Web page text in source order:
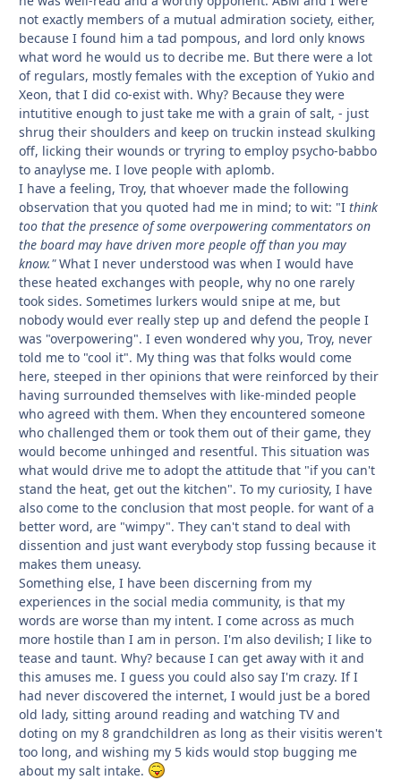
not exactly members of a mutual admiration society, either,
because I found him a tad pompous, and lord only knows
what word he would us to decribe me. But there were a lot
of regulars, mostly females with the exception of Yukio and
Xeon, that I did co-exist with. Why? Because they were
intutitive enough to just take me with a grain of salt, - just
shrug their shoulders and keep on truckin instead skulking
off, licking their wounds or tryring to employ psycho-babbo
to anaylyse me. I love people with aplomb.
I have a feeling, Troy, that whoever made the following
observation that you quoted had me in mind; to wit: "I think
too that the presence of some overpowering commentators on
the board may have driven more people off than you may
know."What I never understood was when I would have
these heated exchanges with people, why no one rarely
took sides. Sometimes lurkers would snipe at me, but
nobody would ever really step up and defend the people I
was "overpowering". I even wondered why you, Troy, never
told me to "cool it". My thing was that folks would come
here, steeped in ther opinions that were reinforced by their
having surrounded themselves with like-minded people
who agreed with them. When they encountered someone
who challenged them or took them out of their game, they
would become unhinged and resentful. This situation was
what would drive me to adopt the attitude that "if you can't
stand the heat, get out the kitchen". To my curiosity, I have
also come to the conclusion that most people. for want of a
better word, are "wimpy". They can't stand to deal with
dissention and just want everybody stop fussing because it
makes them uneasy.
Something else, I have been discerning from my
experiences in the social media community, is that my
words are worse than my intent. I come across as much
more hostile than I am in person. I'm also devilish; I like to
tease and taunt. Why? because I can get away with it and
this amuses me. I guess you could also say I'm crazy. If I
had never discovered the internet, I would just be a bored
old lady, sitting around reading and watching TV and
doting on my 8 grandchildren as long as their visitis weren't
too long, and wishing my 5 kids would stop bugging me
about my salt intake.